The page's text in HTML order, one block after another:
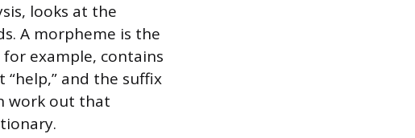
looks at the
A morpheme is the
example, contains
and the suffix
work out that